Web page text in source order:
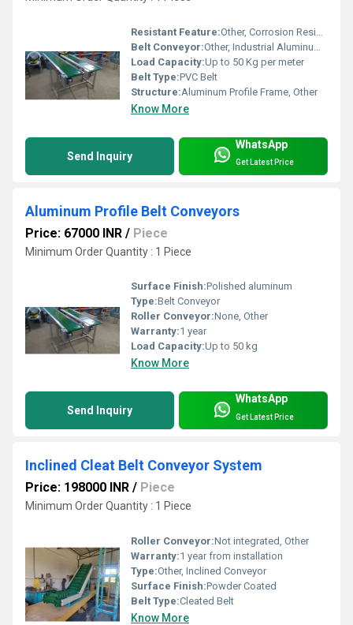
Resistant Feature:Other, Corrosion Resistant
Belt Conveyor:Other, Industrial Aluminum Profile Belt Conveyors
Load Capacity:Up to 50 Kg per meter
Belt Type:PVC Belt
Structure:Aluminum Profile Frame, Other
Know More
Send Inquiry
WhatsApp
Get Latest Price
Aluminum Profile Belt Conveyors
Price: 67000 INR / Piece
Minimum Order Quantity : 1 Piece
Surface Finish:Polished aluminum
Type:Belt Conveyor
Roller Conveyor:None, Other
Warranty:1 year
Load Capacity:Up to 50 kg
Know More
Send Inquiry
WhatsApp
Get Latest Price
Inclined Cleat Belt Conveyor System
Price: 198000 INR / Piece
Minimum Order Quantity : 1 Piece
Roller Conveyor:Not integrated, Other
Warranty:1 year from installation
Type:Other, Inclined Conveyor
Surface Finish:Powder Coated
Belt Type:Cleated Belt
Know More